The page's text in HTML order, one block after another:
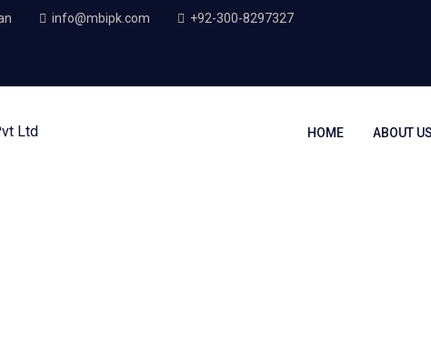
info@mbipk.com +92-300-8297327
HOME ABOUT US